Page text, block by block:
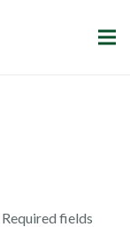
Required fields